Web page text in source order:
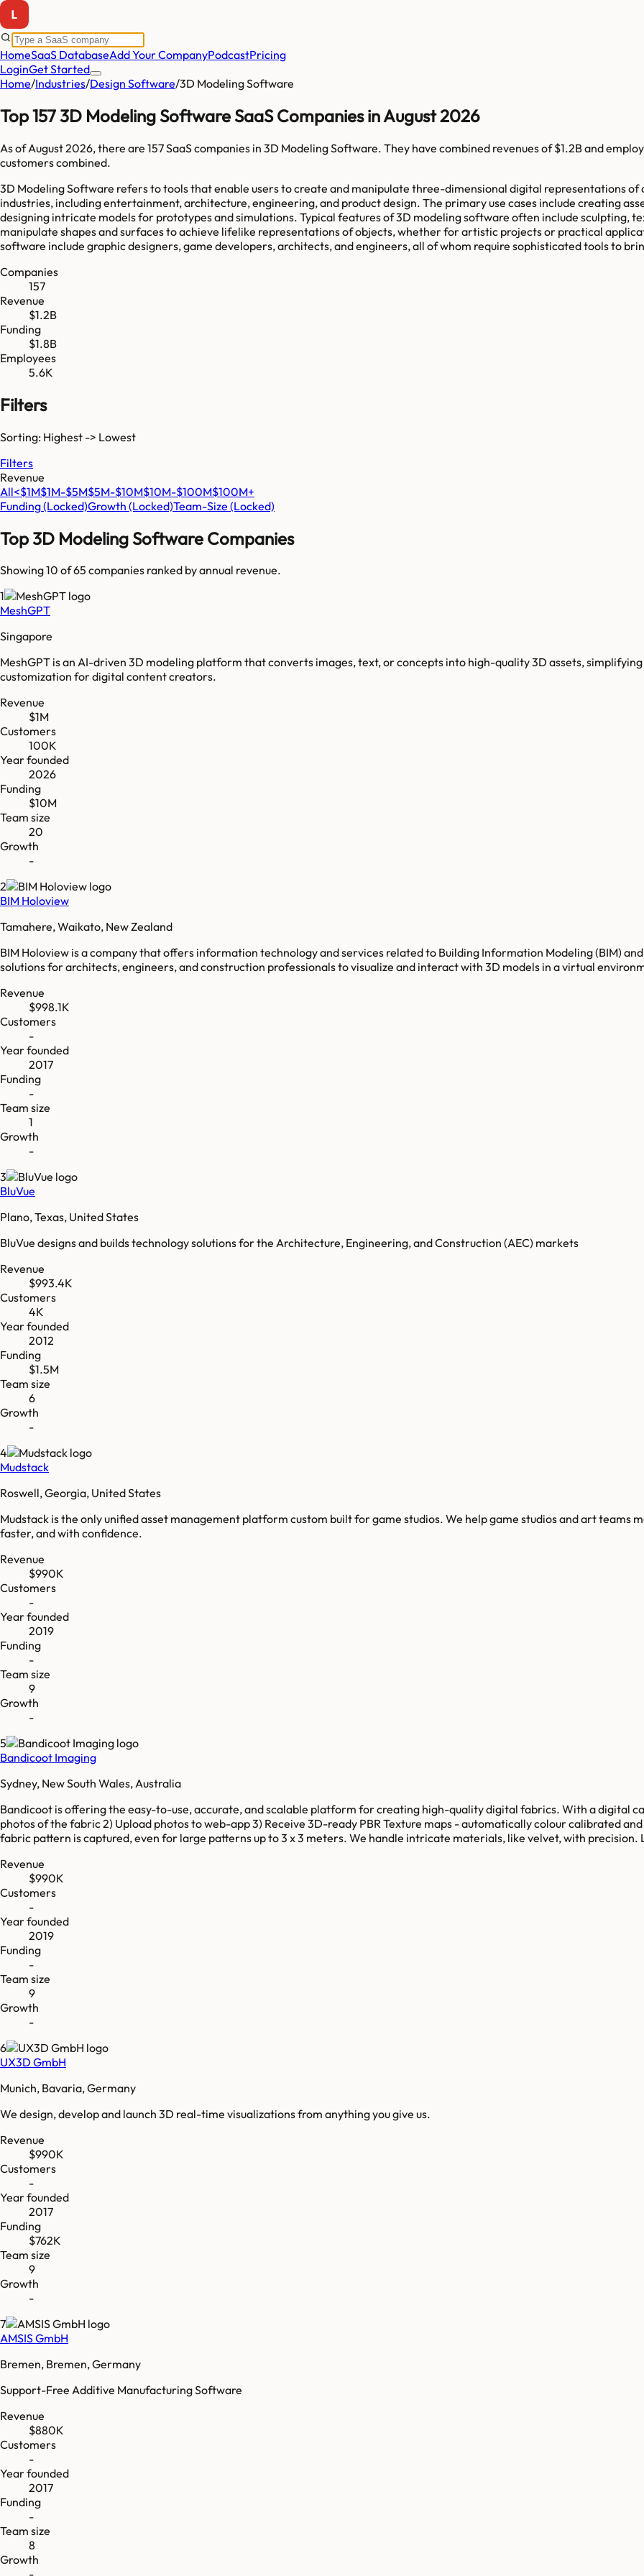
HomeSaaS DatabaseAdd Your CompanyPodcastPricing
LoginGet Started
Home/Industries/Design Software/3D Modeling Software
Top 157 3D Modeling Software SaaS Companies in August 2026
As ofAugust 2026, there are 157SaaS companies in 3D Modeling Software. They have combined revenues of$1.2Band employ
customers combined.
3D Modeling Software refers to tools that enable users to create and manipulate three-dimensional digital representations of
industries, including entertainment, architecture, engineering, and product design. The primary use cases include creating
designing intricate models for prototypes and simulations. Typical features of 3D modeling software often include sculpting,
manipulate shapes and surfaces to achieve lifelike representations of objects, whether for artistic projects or practical
software include graphic designers, game developers, architects, and engineers, all of whom require sophisticated tools to
Companies
157
Revenue
$1.2B
Funding
$1.8B
Employees
5.6K
Filters
Sorting: Highest -> Lowest
Filters
Revenue
All<$1M$1M-$5M$5M-$10M$10M-$100M$100M+
Funding(Locked)Growth (Locked)Team-Size (Locked)
Top3D Modeling Software Companies
Showing 10 of65 companies ranked by annual revenue.
1
MeshGPT
Singapore
MeshGPT is an AI-driven 3D modeling platform that converts images, text, or concepts into high-quality 3D assets,
customization for digital content creators.
Revenue
$1M
Customers
100K
Year founded
2026
Funding
$10M
Team size
20
Growth
-
2
BIM Holoview
Tamahere, Waikato, New Zealand
BIM Holoview is a company that offers information technology and services related to Building Information Modeling (BIM)
solutions for architects, engineers, and construction professionals to visualize and interact with 3D models in a virtual
Revenue
$998.1K
Customers
-
Year founded
2017
Funding
-
Team size
1
Growth
-
3
BluVue
Plano, Texas, United States
BluVue designs and builds technology solutions for the Architecture, Engineering, and Construction (AEC) markets
Revenue
$993.4K
Customers
4K
Year founded
2012
Funding
$1.5M
Team size
6
Growth
-
4
Mudstack
Roswell, Georgia, United States
Mudstack is the only unified asset management platform custom built for game studios. We help game studios and art teams
faster, and with confidence.
Revenue
$990K
Customers
-
Year founded
2019
Funding
-
Team size
9
Growth
-
5
Bandicoot Imaging
Sydney, New South Wales, Australia
Bandicoot is offering the easy-to-use, accurate, and scalable platform for creating high-quality digital fabrics. With a digital
photos of the fabric 2) Upload photos to web-app 3) Receive 3D-ready PBR Texture maps - automatically colour calibrated
fabric pattern is captured, even for large patterns up to 3 x 3 meters. We handle intricate materials, like velvet, with
Revenue
$990K
Customers
-
Year founded
2019
Funding
-
Team size
9
Growth
-
6
UX3D GmbH
Munich, Bavaria, Germany
We design, develop and launch 3D real-time visualizations from anything you give us.
Revenue
$990K
Customers
-
Year founded
2017
Funding
$762K
Team size
9
Growth
-
7
AMSIS GmbH
Bremen, Bremen, Germany
Support-Free Additive Manufacturing Software
Revenue
$880K
Customers
-
Year founded
2017
Funding
-
Team size
8
Growth